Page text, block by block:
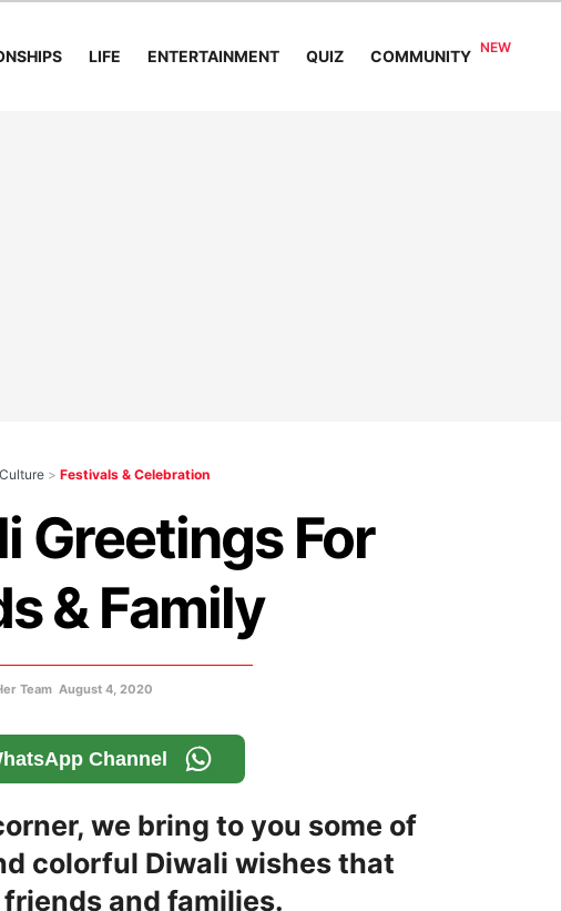
LIFE ENTERTAINMENT QUIZ COMMUNITY
> Festivals & Celebration
Greetings For
& Family
Team August 4, 2020
Channel
we bring to you some of
colorful Diwali wishes that
and families.